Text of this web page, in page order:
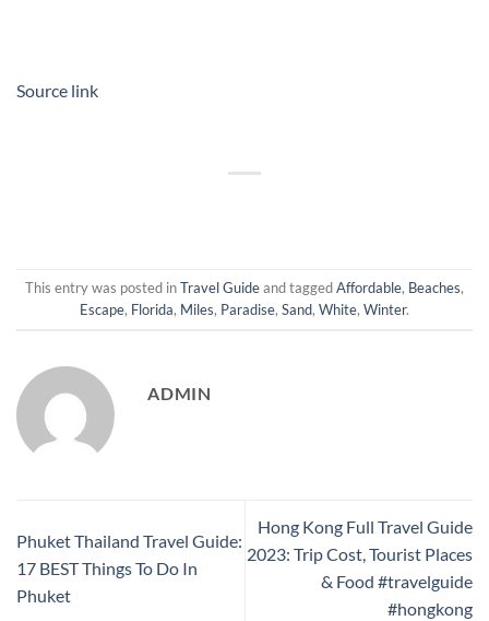
Source link
This entry was posted inTravel Guideand taggedAffordable, Beaches,
Escape, Florida, Miles, Paradise, Sand, White, Winter.
ADMIN
Phuket Thailand Travel Guide:
17 BEST Things To Do In
Phuket
Hong Kong Full Travel Guide
2023: Trip Cost, Tourist Places
& Food #travelguide
#hongkong